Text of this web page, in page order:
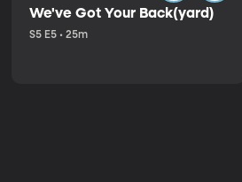
We've Got Your Back(yard)
S5 E5 • 25m